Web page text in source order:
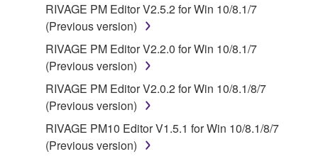
RIVAGE PM Editor V2.5.2 for Win 10/8.1/7
(Previous version)
RIVAGE PM Editor V2.2.0 for Win 10/8.1/7
(Previous version)
RIVAGE PM Editor V2.0.2 for Win 10/8.1/8/7
(Previous version)
RIVAGE PM10 Editor V1.5.1 for Win 10/8.1/8/7
(Previous version)